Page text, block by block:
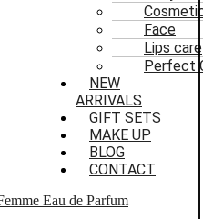
Face
Lips care
Perfect
NEW
ARRIVALS
GIFT SETS
MAKE UP
BLOG
CONTACT